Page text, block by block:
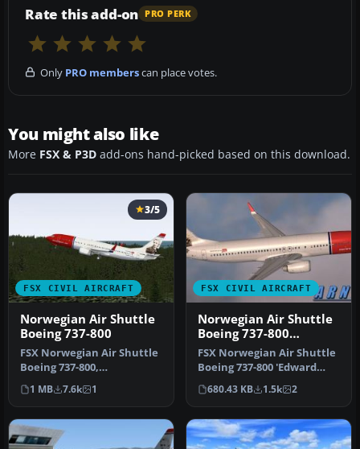
Rate this add-on PRO PERK
Only PRO memberscan place votes.
You might also like
More FSX & P3D add-ons hand-picked based on this download.
FSX CIVIL AIRCRAFT
3/5
Norwegian Air Shuttle
Boeing 737-800
FSX Norwegian Air Shuttle
Boeing 737-800,
registration LN-NOB.
Textures only …
1 MB 7.6k 1
FSX CIVIL AIRCRAFT
Norwegian Air Shuttle
Boeing 737-800
'Edward Grieg'
FSX Norwegian Air Shuttle
Boeing 737-800 'Edward
Grieg'. Repaint for the
defa…
680.43 KB 1.5k 2